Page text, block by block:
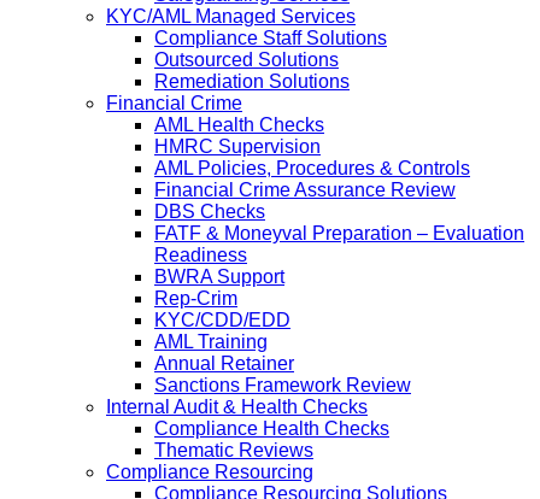
KYC/AML Managed Services
Compliance Staff Solutions
Outsourced Solutions
Remediation Solutions
Financial Crime
AML Health Checks
HMRC Supervision
AML Policies, Procedures & Controls
Financial Crime Assurance Review
DBS Checks
FATF & Moneyval Preparation – Evaluation
Readiness
BWRA Support
Rep-Crim
KYC/CDD/EDD
AML Training
Annual Retainer
Sanctions Framework Review
Internal Audit & Health Checks
Compliance Health Checks
Thematic Reviews
Compliance Resourcing
Compliance Resourcing Solutions